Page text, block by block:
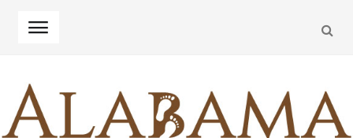
navigation
content